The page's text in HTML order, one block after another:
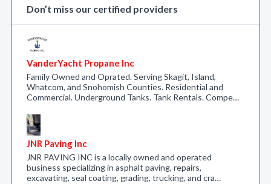
Don’t miss our certified providers
VanderYacht Propane Inc
Family Owned and Oprated. Serving Skagit, Island,
Whatcom, and Snohomish Counties. Residential and
Commercial. Underground Tanks. Tank Rentals. Compe…
JNR Paving Inc
JNR PAVING INC is a locally owned and operated
business specializing in asphalt paving, repairs,
excavating, seal coating, grading, trucking, and cra…